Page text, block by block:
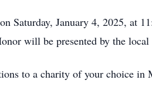
Saturday, January 4, 2025, at
will be presented by the
to a charity of your choice in